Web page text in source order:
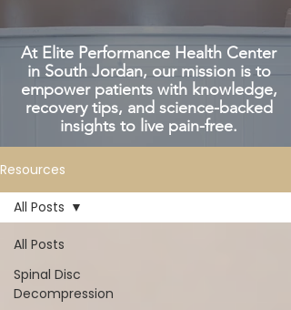
At Elite Performance Health Center
in South Jordan, our mission is to
empower patients with knowledge,
recovery tips, and science-backed
insights to live pain-free.
Resources
All Posts
Spinal Disc
Decompression
All Posts